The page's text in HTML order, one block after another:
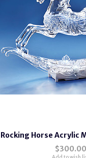
Rocking Horse Acrylic
$300.00